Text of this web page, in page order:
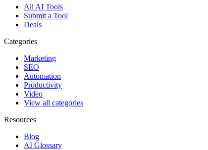
All AI Tools
Submit a Tool
Deals
Categories
Marketing
SEO
Automation
Productivity
Video
View all categories
Resources
Blog
AI Glossary